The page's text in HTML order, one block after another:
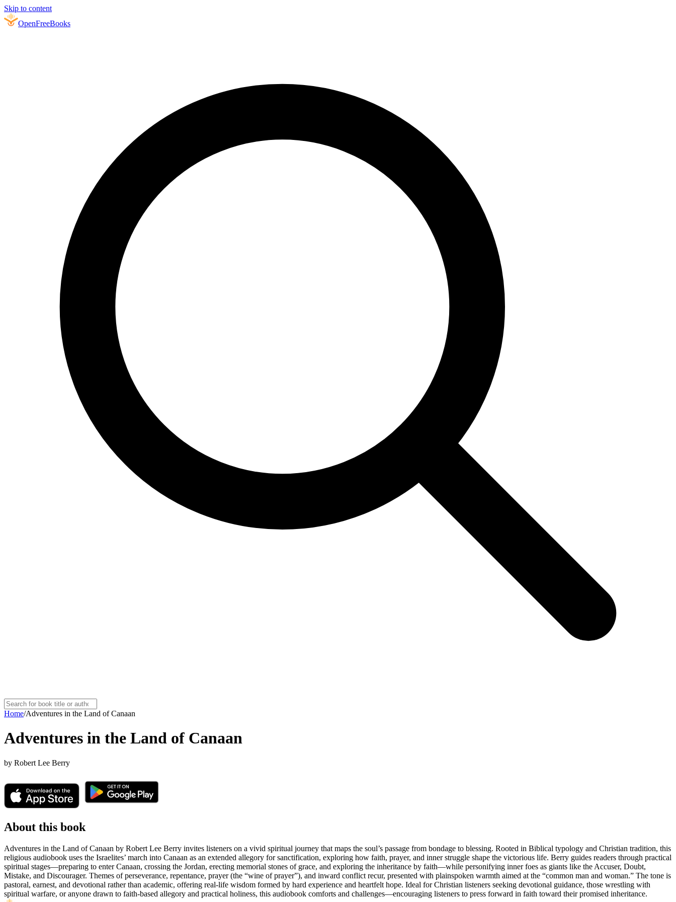
Skip to content
OpenFreeBooks
Home/Adventures in the Land of Canaan
Adventures in the Land of Canaan
by Robert Lee Berry
About this book
Adventures in the Land of Canaan by Robert Lee Berry invites listeners on a vivid spiritual journey that maps the soul’s passage from bondage to blessing. Rooted in Biblical typology and Christian tradition, this
religious audiobook uses the Israelites’ march into Canaan as an extended allegory for sanctification, exploring how faith, prayer, and inner struggle shape the victorious life. Berry guides readers through practical
spiritual stages—preparing to enter Canaan, crossing the Jordan, erecting memorial stones of grace, and exploring the inheritance by faith—while personifying inner foes as giants like the Accuser, Doubt,
Mistake, and Discourager. Themes of perseverance, repentance, prayer (the “wine of prayer”), and inward conflict recur, presented with plainspoken warmth aimed at the “common man and woman.” The tone is
pastoral, earnest, and devotional rather than academic, offering real-life wisdom formed by hard experience and heartfelt hope. Ideal for Christian listeners seeking devotional guidance, those wrestling with
spiritual warfare, or anyone drawn to faith-based allegory and practical holiness, this audiobook comforts and challenges—encouraging listeners to press forward in faith toward their promised inheritance.